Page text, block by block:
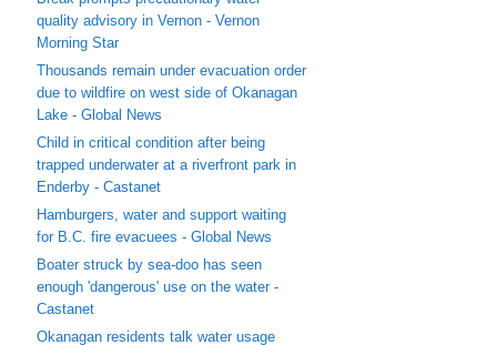
quality advisory in Vernon - Vernon
Morning Star
Thousands remain under evacuation order
due to wildfire on west side of Okanagan
Lake - Global News
Child in critical condition after being
trapped underwater at a riverfront park in
Enderby - Castanet
Hamburgers, water and support waiting
for B.C. fire evacuees - Global News
Boater struck by sea-doo has seen
enough 'dangerous' use on the water -
Castanet
Okanagan residents talk water usage